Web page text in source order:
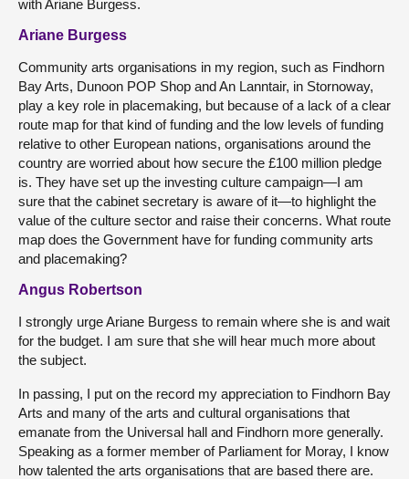
with Ariane Burgess.
Ariane Burgess
Community arts organisations in my region, such as Findhorn
Bay Arts, Dunoon POP Shop and An Lanntair, in Stornoway,
play a key role in placemaking, but because of a lack of a clear
route map for that kind of funding and the low levels of funding
relative to other European nations, organisations around the
country are worried about how secure the £100 million pledge
is. They have set up the investing culture campaign—I am
sure that the cabinet secretary is aware of it—to highlight the
value of the culture sector and raise their concerns. What route
map does the Government have for funding community arts
and placemaking?
Angus Robertson
I strongly urge Ariane Burgess to remain where she is and wait
for the budget. I am sure that she will hear much more about
the subject.
In passing, I put on the record my appreciation to Findhorn Bay
Arts and many of the arts and cultural organisations that
emanate from the Universal hall and Findhorn more generally.
Speaking as a former member of Parliament for Moray, I know
how talented the arts organisations that are based there are.